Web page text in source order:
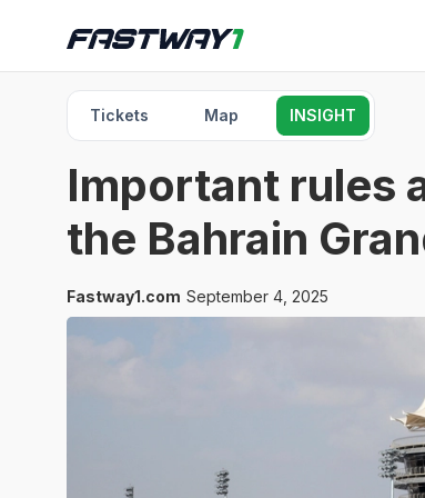
Tickets Map INSIGHT
Important rules
the Bahrain
Fastway1.com September 4, 2025